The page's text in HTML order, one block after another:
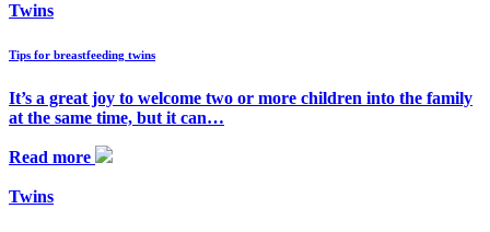
Twins
Tips for breastfeeding twins
It’s a great joy to welcome two or more children into the family
at the same time, but it can…
Read more
Twins